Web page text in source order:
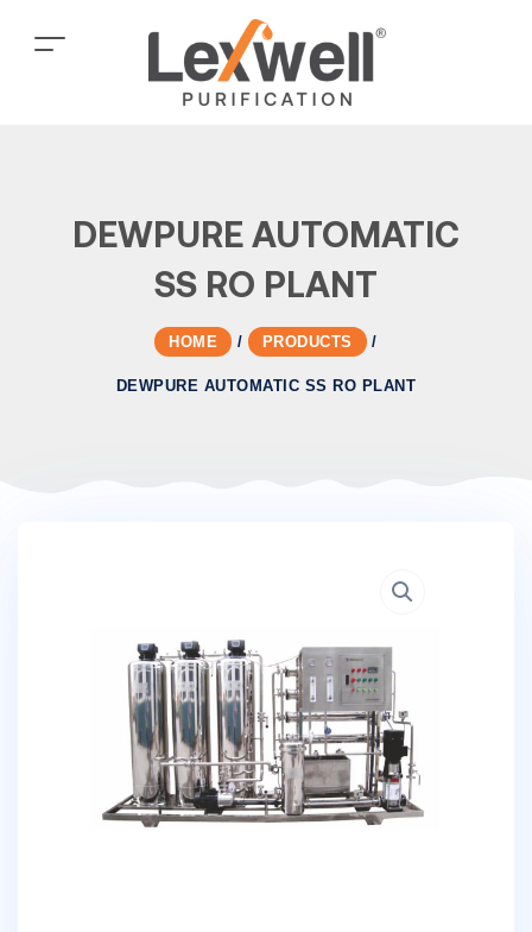
DEWPURE AUTOMATIC
SS RO PLANT
HOME / PRODUCTS /
DEWPURE AUTOMATIC SS RO PLANT